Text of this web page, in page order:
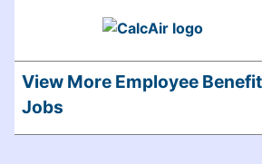
View More Employee
Jobs